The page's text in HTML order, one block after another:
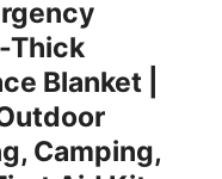
Thick
Blanket |
Camping,